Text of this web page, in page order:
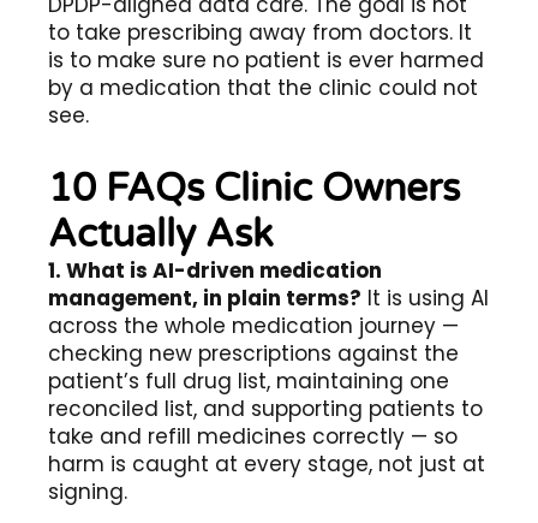
to take prescribing away from doctors. It
is to make sure no patient is ever harmed
by a medication that the clinic could not
see.
10 FAQs Clinic Owners
Actually Ask
1. What is AI-driven medication
management, in plain terms? It is using AI
across the whole medication journey —
checking new prescriptions against the
patient’s full drug list, maintaining one
reconciled list, and supporting patients to
take and refill medicines correctly — so
harm is caught at every stage, not just at
signing.